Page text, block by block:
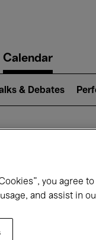
Calendar
& Debates
you agree
and assist in